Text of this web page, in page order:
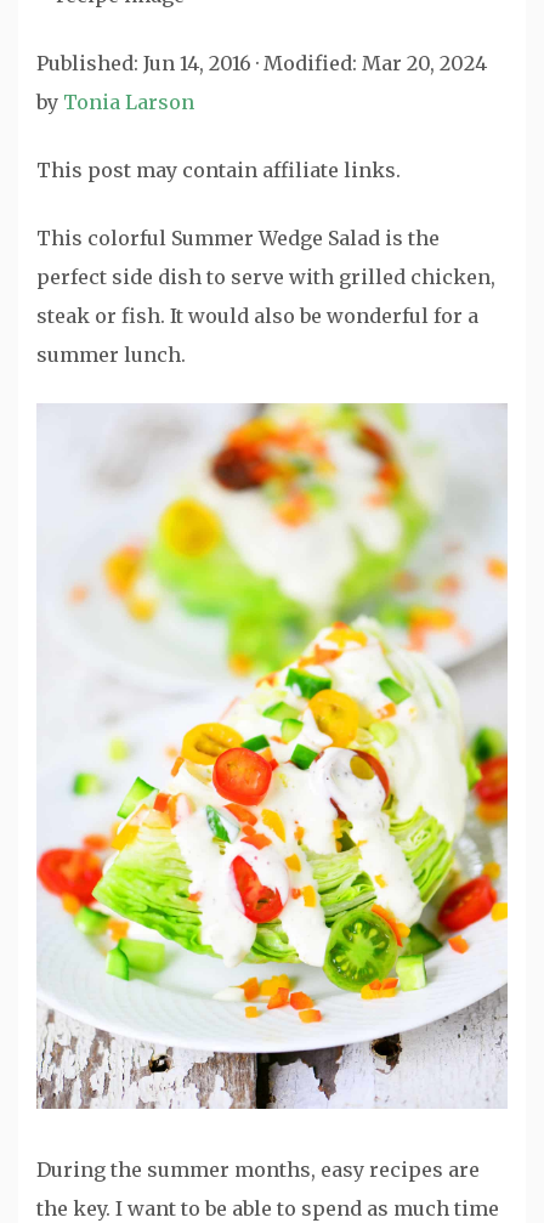
Published: Jun 14, 2016 · Modified: Mar 20, 2024
by Tonia Larson
This post may contain affiliate links.
This colorful Summer Wedge Salad is the
perfect side dish to serve with grilled chicken,
steak or fish. It would also be wonderful for a
summer lunch.
During the summer months, easy recipes are
the key. I want to be able to spend as much time